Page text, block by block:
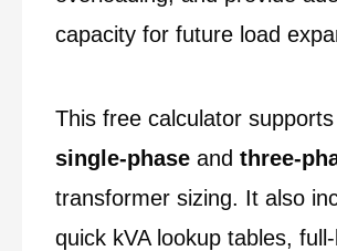
capacity for future load
This free calculator
single-phase and three-
transformer sizing. It also
quick kVA lookup tables, full-